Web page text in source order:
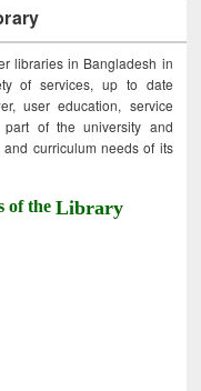
libraries in Bangladesh in
of services, up to date
user education, service
of the university and
curriculum needs of its
of theLibrary